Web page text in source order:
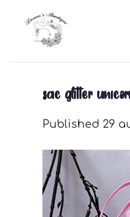
content
sac glitter
Published 29